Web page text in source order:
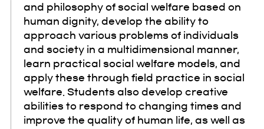
and philosophy of social welfare based on
human dignity, develop the ability to
approach various problems of individuals
and society in a multidimensional manner,
learn practical social welfare models, and
apply these through field practice in social
welfare. Students also develop creative
abilities to respond to changing times and
improve the quality of human life, as well as